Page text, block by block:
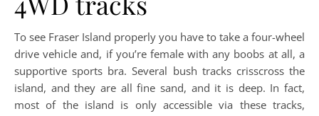
To see Fraser Island properly you have to take a four-wheel
drive vehicle and, if you’re female with any boobs at all, a
supportive sports bra. Several bush tracks crisscross the
island, and they are all fine sand, and it is deep. In fact,
most of the island is only accessible via these tracks,